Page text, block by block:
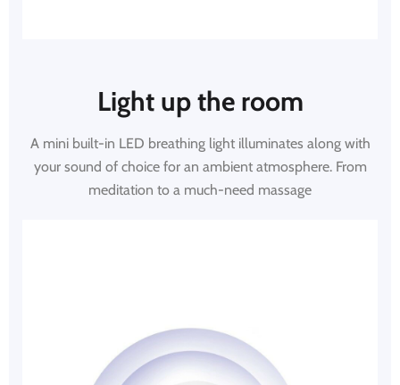
Light up the room
A mini built-in LED breathing light illuminates along with
your sound of choice for an ambient atmosphere. From
meditation to a much-need massage